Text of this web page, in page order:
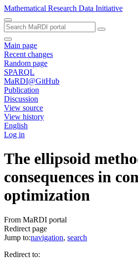
Mathematical Research Data Initiative
Main page
Recent changes
Random page
SPARQL
MaRDI@GitHub
Publication
Discussion
View source
View history
English
Log in
The ellipsoid
consequences in
optimization
From MaRDI portal
Redirect page
Jump to:navigation, search
Redirect to: